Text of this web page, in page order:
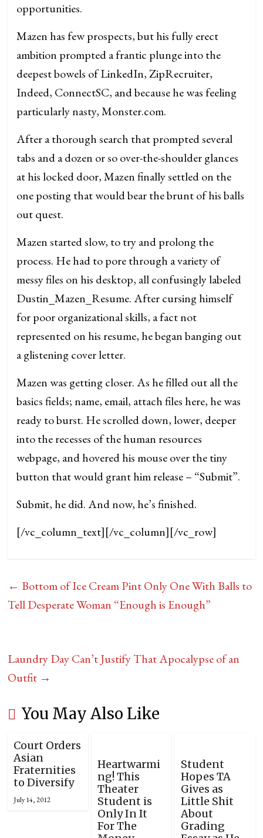
opportunities.
Mazen has few prospects, but his fully erect
ambition prompted a frantic plunge into the
deepest bowels of LinkedIn, ZipRecruiter,
Indeed, ConnectSC, and because he was feeling
particularly nasty, Monster.com.
After a thorough search that prompted several
tabs and a dozen or so over-the-shoulder glances
at his locked door, Mazen finally settled on the
one posting that would bear the brunt of his balls
out quest.
Mazen started slow, to try and prolong the
process. He had to pore through a variety of
messy files on his desktop, all confusingly labeled
Dustin_Mazen_Resume. After cursing himself
for poor organizational skills, a fact not
represented on his resume, he began banging out
a glistening cover letter.
Mazen was getting closer. As he filled out all the
basics fields; name, email, attach files here, he was
ready to burst. He scrolled down, lower, deeper
into the recesses of the human resources
webpage, and hovered his mouse over the tiny
button that would grant him release – “Submit”.
Submit, he did. And now, he’s finished.
[/vc_column_text][/vc_column][/vc_row]
← Bottom of Ice Cream Pint Only One With Balls to
Tell Desperate Woman “Enough is Enough”
Laundry Day Can’t Justify That Apocalypse of an
Outfit →
You May Also Like
Court Orders
Asian
Fraternities
to Diversify
July 14, 2012
Heartwarmi
ng! This
Theater
Student is
Only In It
For The
Student
Hopes TA
Gives as
Little Shit
About
Grading